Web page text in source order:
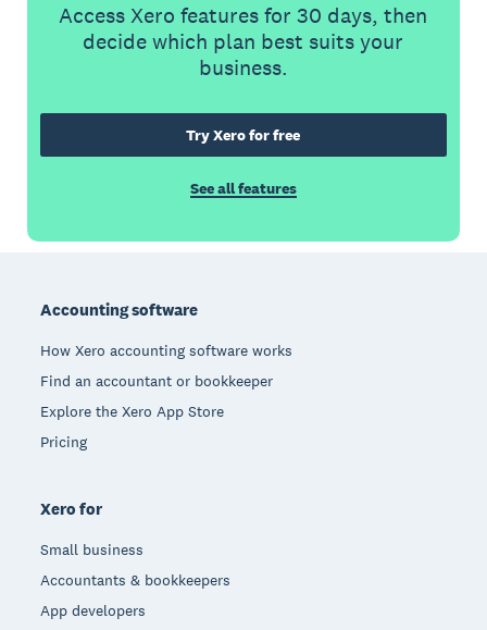
Access Xero features for 30 days, then
decide which plan best suits your
business.
Try Xero for free
See all features
Accounting software
How Xero accounting software works
Find an accountant or bookkeeper
Explore the Xero App Store
Pricing
Xero for
Small business
Accountants & bookkeepers
App developers